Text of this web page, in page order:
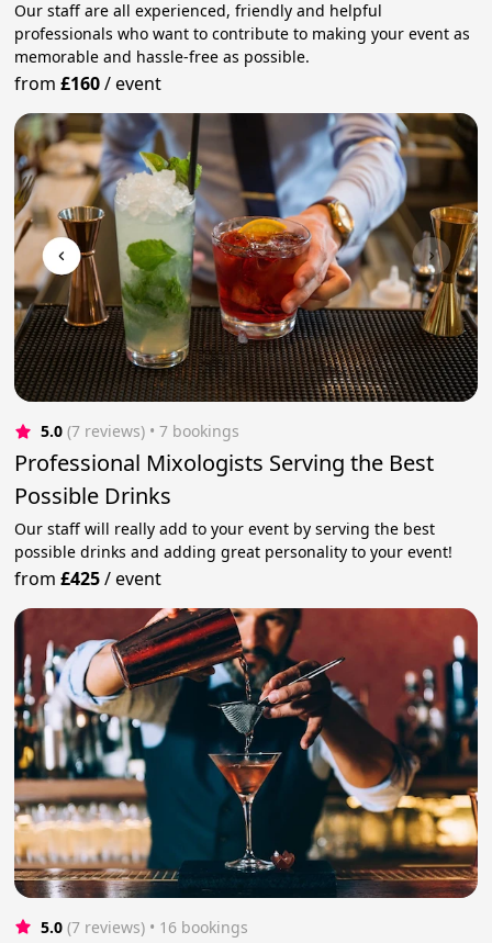
Our staff are all experienced, friendly and helpful
professionals who want to contribute to making your event as
memorable and hassle-free as possible.
from£160/event
5.0 (7 reviews) • 7 bookings
Professional Mixologists Serving the Best
Possible Drinks
Our staff will really add to your event by serving the best
possible drinks and adding great personality to your event!
from£425/event
5.0 (7 reviews) • 16 bookings